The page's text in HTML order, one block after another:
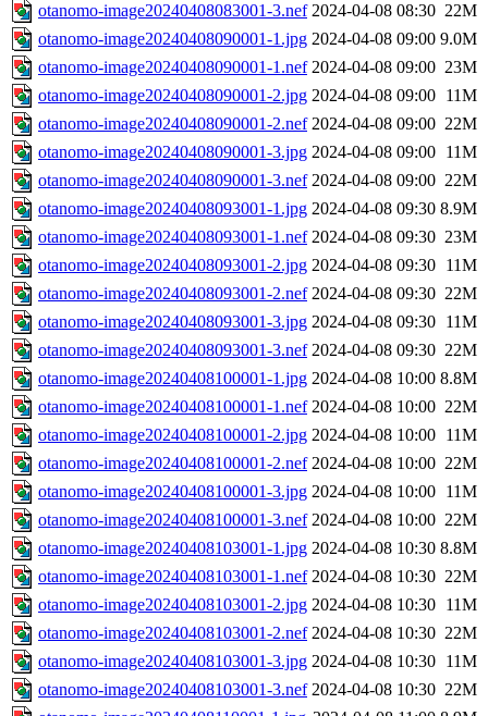
otanomo-image20240408083001-3.nef 2024-04-08 08:30 22M
otanomo-image20240408090001-1.jpg 2024-04-08 09:00 9.0M
otanomo-image20240408090001-1.nef 2024-04-08 09:00 23M
otanomo-image20240408090001-2.jpg 2024-04-08 09:00 11M
otanomo-image20240408090001-2.nef 2024-04-08 09:00 22M
otanomo-image20240408090001-3.jpg 2024-04-08 09:00 11M
otanomo-image20240408090001-3.nef 2024-04-08 09:00 22M
otanomo-image20240408093001-1.jpg 2024-04-08 09:30 8.9M
otanomo-image20240408093001-1.nef 2024-04-08 09:30 23M
otanomo-image20240408093001-2.jpg 2024-04-08 09:30 11M
otanomo-image20240408093001-2.nef 2024-04-08 09:30 22M
otanomo-image20240408093001-3.jpg 2024-04-08 09:30 11M
otanomo-image20240408093001-3.nef 2024-04-08 09:30 22M
otanomo-image20240408100001-1.jpg 2024-04-08 10:00 8.8M
otanomo-image20240408100001-1.nef 2024-04-08 10:00 22M
otanomo-image20240408100001-2.jpg 2024-04-08 10:00 11M
otanomo-image20240408100001-2.nef 2024-04-08 10:00 22M
otanomo-image20240408100001-3.jpg 2024-04-08 10:00 11M
otanomo-image20240408100001-3.nef 2024-04-08 10:00 22M
otanomo-image20240408103001-1.jpg 2024-04-08 10:30 8.8M
otanomo-image20240408103001-1.nef 2024-04-08 10:30 22M
otanomo-image20240408103001-2.jpg 2024-04-08 10:30 11M
otanomo-image20240408103001-2.nef 2024-04-08 10:30 22M
otanomo-image20240408103001-3.jpg 2024-04-08 10:30 11M
otanomo-image20240408103001-3.nef 2024-04-08 10:30 22M